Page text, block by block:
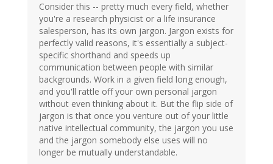
Consider this -- pretty much every field, whether
you're a research physicist or a life insurance
salesperson, has its own jargon. Jargon exists for
perfectly valid reasons, it's essentially a subject-
specific shorthand and speeds up
communication between people with similar
backgrounds. Work in a given field long enough,
and you'll rattle off your own personal jargon
without even thinking about it. But the flip side of
jargon is that once you venture out of your little
native intellectual community, the jargon you use
and the jargon somebody else uses will no
longer be mutually understandable.